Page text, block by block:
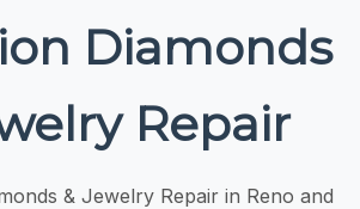
Diamonds
Repair
& Jewelry Repair in Reno and